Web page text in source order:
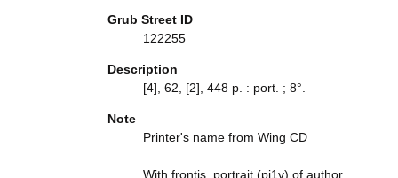
Grub Street ID
122255
Description
[4], 62, [2], 448 p. : port. ; 8°.
Note
Printer's name from Wing CD
With frontis. portrait (pi1v) of author